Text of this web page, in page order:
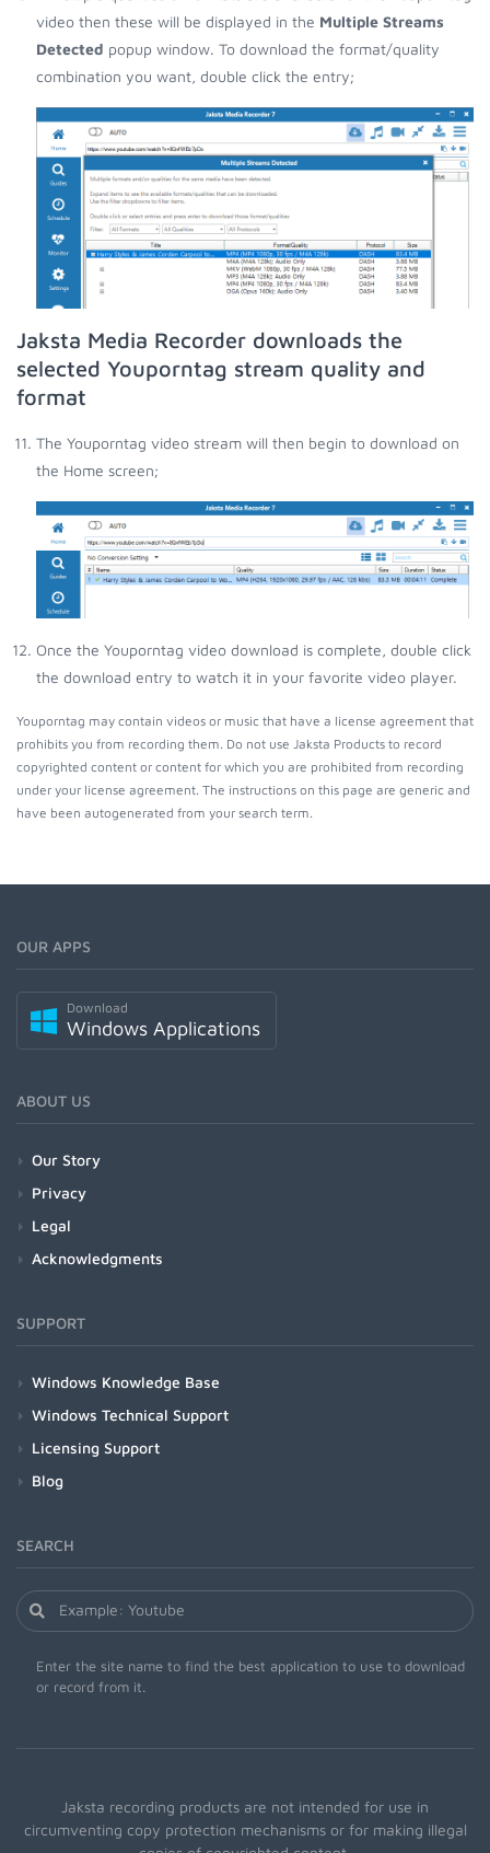
video then these will be displayed in the Multiple Streams
Detected popup window. To download the format/quality
combination you want, double click the entry;
Jaksta Media Recorder downloads the
selected Youporntag stream quality and
format
The Youporntag video stream will then begin to download on
the Home screen;
Once the Youporntag video download is complete, double click
the download entry to watch it in your favorite video player.
Youporntag may contain videos or music that have a license agreement that
prohibits you from recording them. Do not use Jaksta Products to record
copyrighted content or content for which you are prohibited from recording
under your license agreement. The instructions on this page are generic and
have been autogenerated from your search term.
OUR APPS
Download
Windows Applications
ABOUT US
Our Story
Privacy
Legal
Acknowledgments
SUPPORT
Windows Knowledge Base
Windows Technical Support
Licensing Support
Blog
SEARCH
Enter the site name to find the best application to use to download
or record from it.
Jaksta recording products are not intended for use in
circumventing copy protection mechanisms or for making illegal